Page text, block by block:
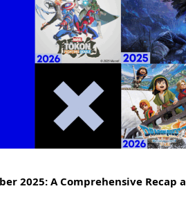
2025: A Comprehensive